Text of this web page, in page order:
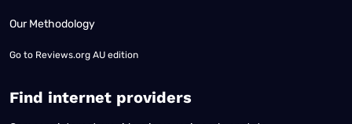
Our Methodology
Go to Reviews.org AU edition
Find internet providers